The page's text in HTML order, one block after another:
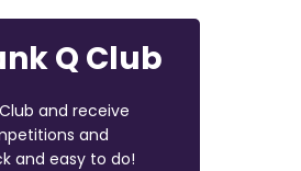
Q Club
and receive
and
and easy to do!